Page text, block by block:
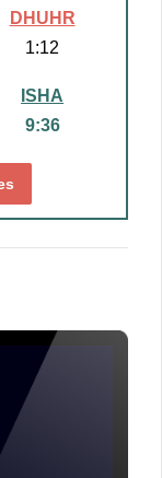
DHUHR
1:12
ISHA
9:36